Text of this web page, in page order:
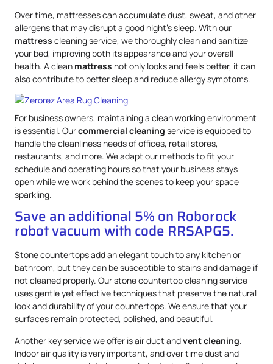
Over time, mattresses can accumulate dust, sweat, and other
allergens that may disrupt a good night’s sleep. With our
mattress cleaning service, we thoroughly clean and sanitize
your bed, improving both its appearance and your overall
health. A clean mattress not only looks and feels better, it can
also contribute to better sleep and reduce allergy symptoms.
For business owners, maintaining a clean working environment
is essential. Ourcommercial cleaning service is equipped to
handle the cleanliness needs of offices, retail stores,
restaurants, and more. We adapt our methods to fit your
schedule and operating hours so that your business stays
open while we work behind the scenes to keep your space
sparkling.
Save an additional 5% on Roborock
robot vacuum with code RRSAPG5.
Stone countertops add an elegant touch to any kitchen or
bathroom, but they can be susceptible to stains and damage if
not cleaned properly. Our stone countertop cleaning service
uses gentle yet effective techniques that preserve the natural
look and durability of your countertops. We ensure that your
surfaces remain protected, polished, and beautiful.
Another key service we offer is air duct andvent cleaning.
Indoor air quality is very important, and over time dust and